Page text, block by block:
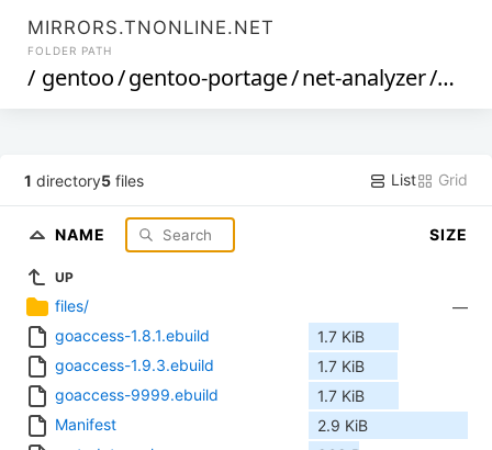
MIRRORS.TNONLINE.NET
FOLDER PATH
/ gentoo/gentoo-portage/net-analyzer/
1 directory5 files List Grid
NAME SIZE
UP
files/
—
goaccess-1.8.1.ebuild
1.7 KiB
goaccess-1.9.3.ebuild
1.7 KiB
goaccess-9999.ebuild
1.7 KiB
Manifest
2.9 KiB